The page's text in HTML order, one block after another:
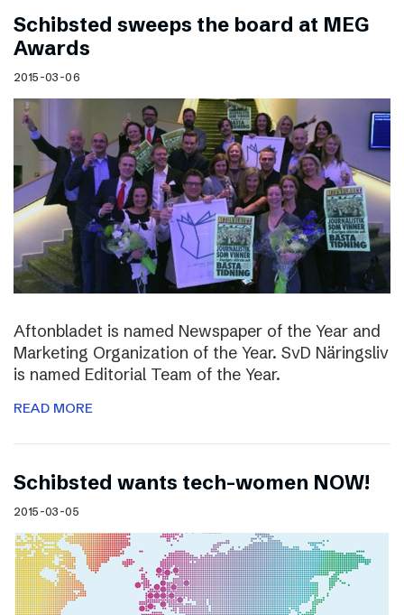
Schibsted sweeps the board at MEG
Awards
2015-03-06
Aftonbladet is named Newspaper of the Year and
Marketing Organization of the Year. SvD Näringsliv
is named Editorial Team of the Year.
READ MORE
Schibsted wants tech-women NOW!
2015-03-05